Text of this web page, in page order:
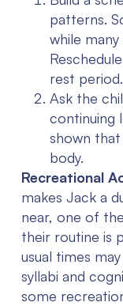
patterns.
while
rest period.
Ask the
continuing
shown
body.
Recreational
makes Jack a
near, one of
their routine is
usual times
syllabi and
some